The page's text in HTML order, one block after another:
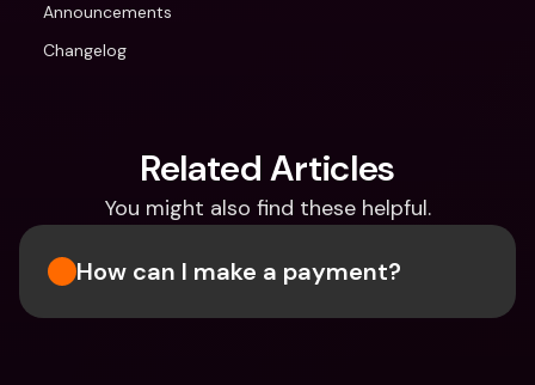
Announcements
Changelog
Related Articles
You might also find these helpful.
How can I make a payment?